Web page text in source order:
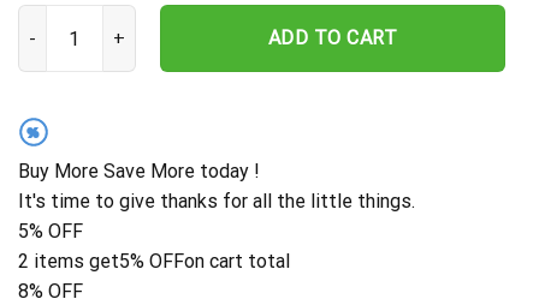
USS Yorktown CG-48 Cut Metal Sign – Navy Veteran Metal Wall
ADD TO CART
%
Buy More Save More today !
It's time to give thanks for all the little things.
5% OFF
2 items get5% OFFon cart total
8% OFF